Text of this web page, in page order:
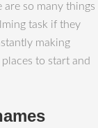
so many things
task if they
making
to start and